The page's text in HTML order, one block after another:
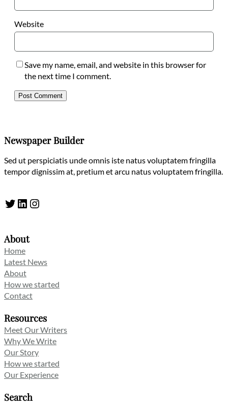
Website
Save my name, email, and website in this browser for
the next time I comment.
Newspaper Builder
Sed ut perspiciatis unde omnis iste natus voluptatem fringilla
tempor dignissim at, pretium et arcu natus voluptatem fringilla.
Twitter LinkedIn Instagram
About
Home
Latest News
About
How we started
Contact
Resources
Meet Our Writers
Why We Write
Our Story
How we started
Our Experience
Search